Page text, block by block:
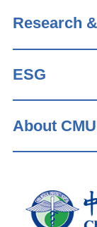
Research
ESG
About